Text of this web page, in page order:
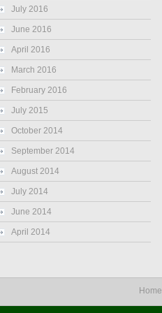
July 2016
June 2016
April 2016
March 2016
February 2016
July 2015
October 2014
September 2014
August 2014
July 2014
June 2014
April 2014
Home